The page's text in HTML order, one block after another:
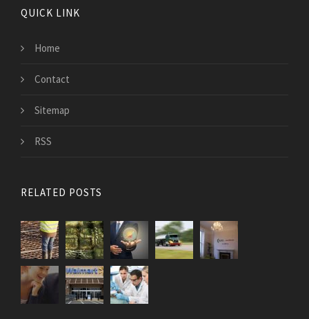
QUICK LINK
Home
Contact
Sitemap
RSS
RELATED POSTS